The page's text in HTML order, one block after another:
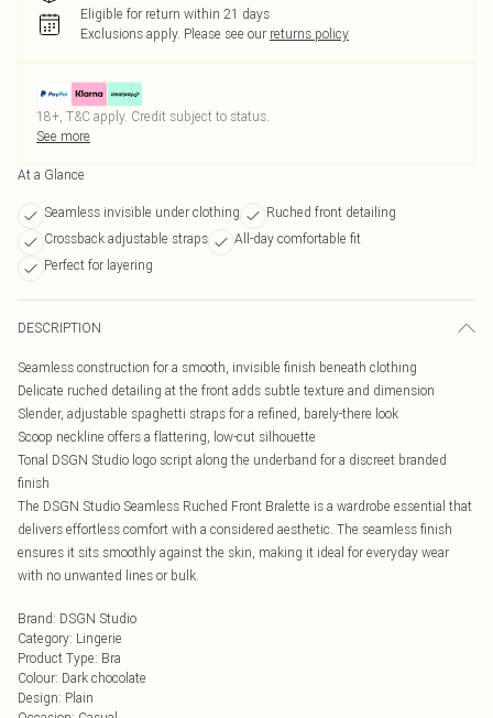
Eligible for return within 21 days
Exclusions apply. Please see our returns policy
18+, T&C apply. Credit subject to status.
See more
At a Glance
Seamless invisible under clothing
Ruched front detailing
Crossback adjustable straps
All-day comfortable fit
Perfect for layering
DESCRIPTION
Seamless construction for a smooth, invisible finish beneath clothing
Delicate ruched detailing at the front adds subtle texture and dimension
Slender, adjustable spaghetti straps for a refined, barely-there look
Scoop neckline offers a flattering, low-cut silhouette
Tonal DSGN Studio logo script along the underband for a discreet branded
finish
The DSGN Studio Seamless Ruched Front Bralette is a wardrobe essential that
delivers effortless comfort with a considered aesthetic. The seamless finish
ensures it sits smoothly against the skin, making it ideal for everyday wear
with no unwanted lines or bulk.
Brand: DSGN Studio
Category: Lingerie
Product Type: Bra
Colour: Dark chocolate
Design: Plain